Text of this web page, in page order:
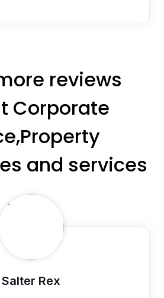
reviews
Corporate
and services
Salter Rex